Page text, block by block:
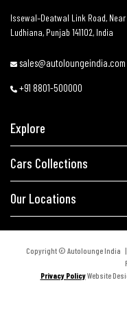
Issewal–Deatwal Link Road,
Ludhiana, Punjab 141102, India
sales@autoloungeindia.com
+91 8801-500000
Explore
Cars Collections
Our Locations
Copyright © Autolounge India |
Privacy PolicyWebsite